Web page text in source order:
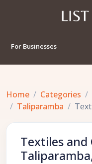
For Businesses
Home Categories
Taliparamba
Textiles and